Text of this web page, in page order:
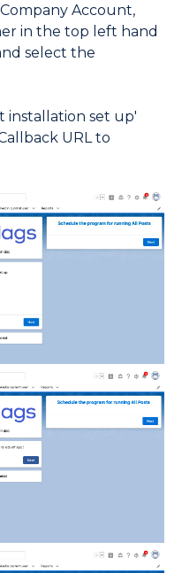
Account,
in the top left hand
select the
installation set up'
URL to